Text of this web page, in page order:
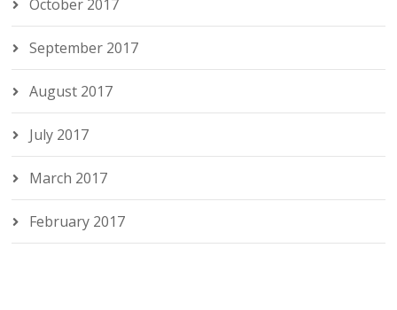
October 2017
September 2017
August 2017
July 2017
March 2017
February 2017